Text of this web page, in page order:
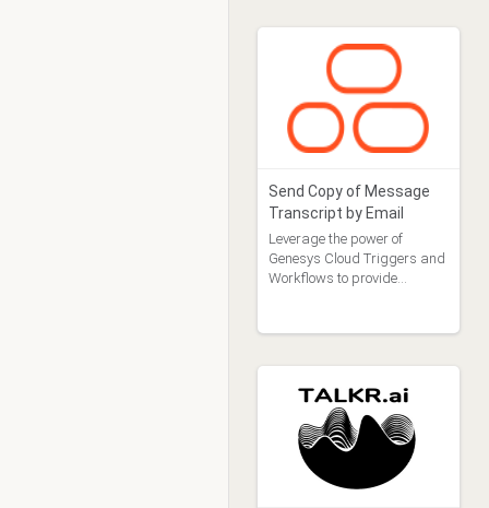
Send Copy of Message
Transcript by Email
Leverage the power of
Genesys Cloud Triggers and
Workflows to provide
email.